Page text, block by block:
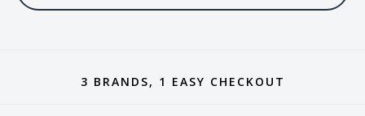
3 BRANDS, 1 EASY CHECKOUT